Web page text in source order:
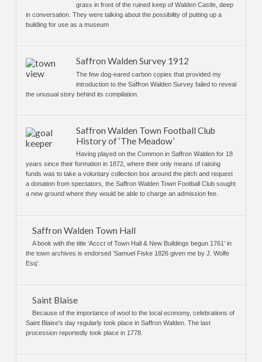
grass in front of the ruined keep of Walden Castle, deep
in conversation. They were talking about the possibility of putting up a
building for use as a museum
Saffron Walden Survey 1912
The few dog-eared carbon copies that provided my
introduction to the Saffron Walden Survey failed to reveal
the unusual story behind its compilation.
Saffron Walden Town Football Club
History of ‘The Meadow’
Having played on the Common in Saffron Walden for 18
years since their formation in 1872, where their only means of raising
funds was to take a voluntary collection box around the pitch and request
a donation from spectators, the Saffron Walden Town Football Club sought
a new ground where they would be able to charge an admission fee.
Saffron Walden Town Hall
A book with the title ‘Accct of Town Hall & New Buildings begun 1761’ in
the town archives is endorsed ‘Samuel Fiske 1826 given me by J. Wolfe
Esq’.
Saint Blaise
Because of the importance of wool to the local economy, celebrations of
Saint Blaise's day regularly took place in Saffron Walden. The last
procession reportedly took place in 1778.